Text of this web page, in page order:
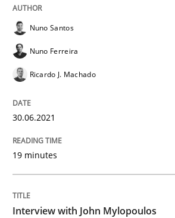
Interview done by
14. May 2020 · 4 minutes read · 4 Comments
Nuno Santos
Nuno Ferreira
Ricardo J. Machado
30.06.2021
19 minutes
Interview with John Mylopoulos